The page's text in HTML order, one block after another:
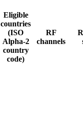
Eligible
countries
(ISO
Alpha-2
country
code)
RF
channels